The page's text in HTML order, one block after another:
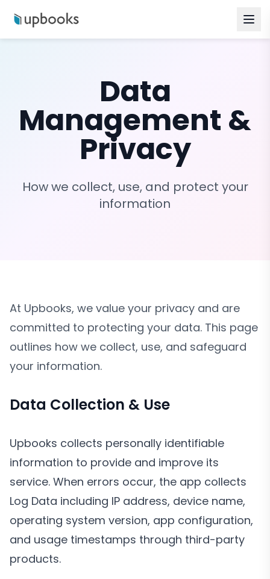
Data
Management &
Privacy
How we collect, use, and protect your
information
At Upbooks, we value your privacy and are
committed to protecting your data. This page
outlines how we collect, use, and safeguard
your information.
Data Collection & Use
Upbooks collects personally identifiable
information to provide and improve its
service. When errors occur, the app collects
Log Data including IP address, device name,
operating system version, app configuration,
and usage timestamps through third-party
products.